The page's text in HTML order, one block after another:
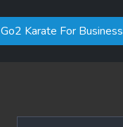
Go2 Karate For Business